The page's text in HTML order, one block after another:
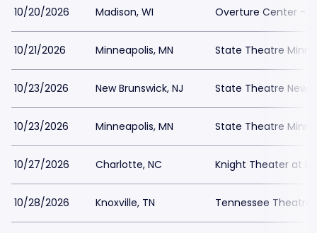
10/20/2026 Madison, WI Overture Center -
10/21/2026 Minneapolis, MN State Theatre
10/23/2026 New Brunswick, NJ State Theatre New
10/23/2026 Minneapolis, MN State Theatre
10/27/2026 Charlotte, NC Knight Theater at
10/28/2026 Knoxville, TN Tennessee Theatre